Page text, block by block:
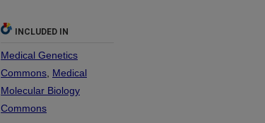
INCLUDED IN
Medical Genetics
Commons Medical
Molecular Biology
Commons